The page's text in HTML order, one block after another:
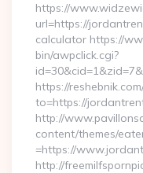
https://
url=https://
calculator https://
bin/awpclick.cgi?
https://
to=https://
http://
content/themes/
=https://
http://